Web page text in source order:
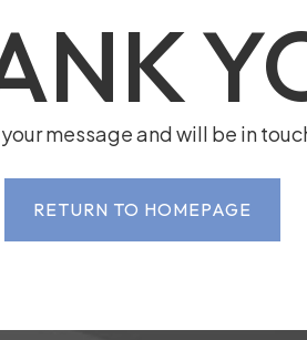
message and will be in
RETURN TO HOMEPAGE